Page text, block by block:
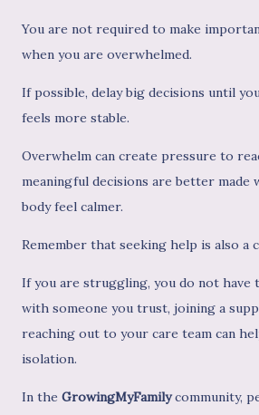
You are not required to make
when you are overwhelmed.
If possible, delay big decisions until
feels more stable.
Overwhelm can create pressure to
meaningful decisions are better made
body feel calmer.
Remember that seeking help is also a
If you are struggling, you do not have
with someone you trust, joining a
reaching out to your care team can
isolation.
In the GrowingMyFamilycommunity,